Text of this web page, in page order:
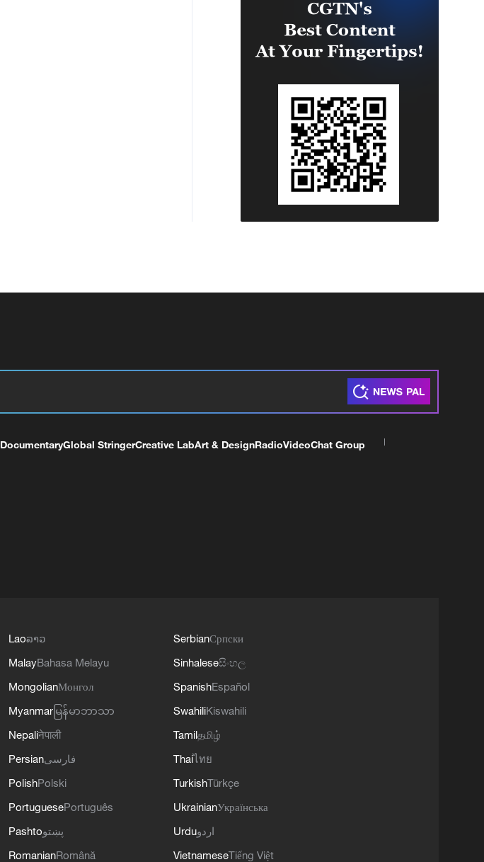
DocumentaryGlobal StringerCreative LabArt & DesignRadioVideoChat Group
Laoລາວ
MalayBahasa Melayu
MongolianМонгол
Myanmar မြန်မာဘာသာ
Nepaliनेपाली
Persianفارسی
PolishPolski
PortuguesePortuguês
Pashtoپښتو
RomanianRomână
SerbianСрпски
Sinhaleseසිංහල
SpanishEspañol
SwahiliKiswahili
Tamilதமிழ்
Thaiไทย
TurkishTürkçe
UkrainianУкраїнська
Urduاردو
VietnameseTiếng Việt